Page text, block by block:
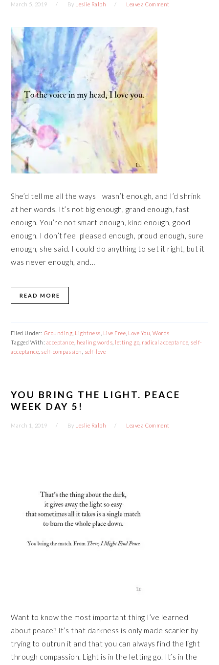
March 5, 2019 By Leslie Ralph Leave a Comment
She’d tell me all the ways I wasn’t enough, and I’d shrink
at her words. It’s not big enough, grand enough, fast
enough. You’re not smart enough, kind enough, good
enough. I don’t feel pleased enough, proud enough, sure
enough, she said. I could do anything to set it right, but it
was never enough, and…
READ MORE
Filed Under: Grounding Lightness Live Free Love You ,Words
Tagged With: acceptance healing words letting go radical acceptance self-
acceptance self-compassion self-love
YOU BRING THE LIGHT. PEACE
WEEK DAY 5!
March 1, 2019 By Leslie Ralph Leave a Comment
Want to know the most important thing I’ve learned
about peace? It’s that darkness is only made scarier by
trying to outrun it and that you can always find the light
through compassion. Light is in the letting go. It’s in the